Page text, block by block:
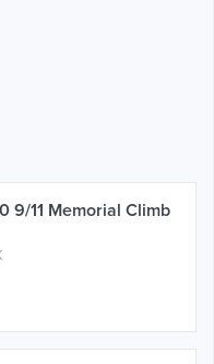
9/11 Memorial Climb